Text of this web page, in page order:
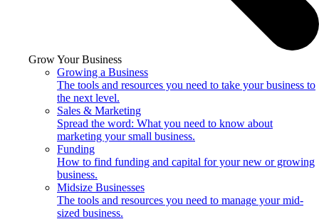
Grow Your Business
Growing a Business
The tools and resources you need to take your business to
the next level.
Sales & Marketing
Spread the word: What you need to know about
marketing your small business.
Funding
How to find funding and capital for your new or growing
business.
Midsize Businesses
The tools and resources you need to manage your mid-
sized business.